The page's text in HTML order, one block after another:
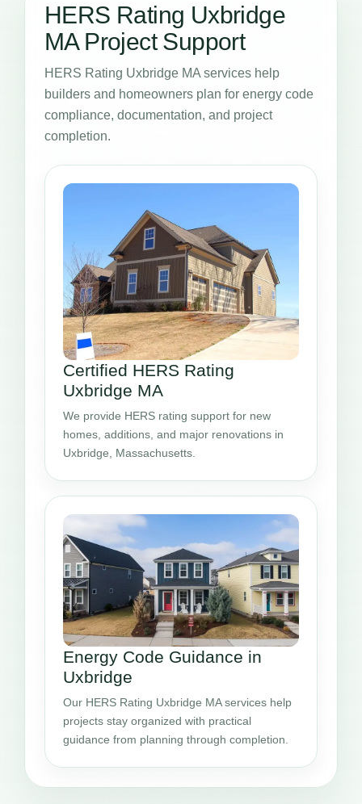
HERS Rating Uxbridge
MA Project Support
HERS Rating Uxbridge MA services help
builders and homeowners plan for energy code
compliance, documentation, and project
completion.
Certified HERS Rating
Uxbridge MA
We provide HERS rating support for new
homes, additions, and major renovations in
Uxbridge, Massachusetts.
Energy Code Guidance in
Uxbridge
Our HERS Rating Uxbridge MA services help
projects stay organized with practical
guidance from planning through completion.